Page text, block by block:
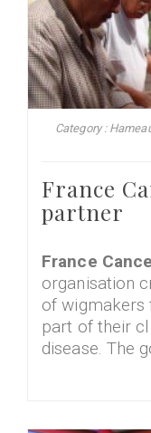
Category :
France
partner
France
organisation
of wigmakers
part of their
disease. The